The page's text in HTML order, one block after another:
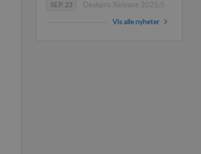
SEP. 23
Vis alle nyheter